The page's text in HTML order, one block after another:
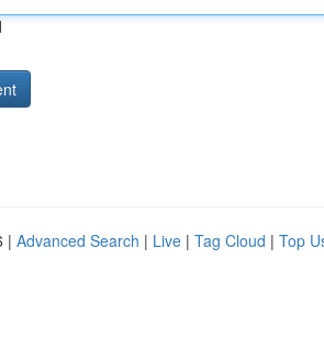
| Advanced Search | Live | Tag Cloud | Top